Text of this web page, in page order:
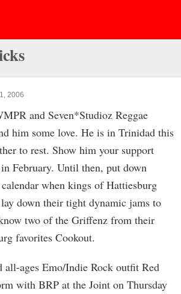
2006
and Seven*Studioz Reggae
him some love. He is in Trinidad this
to rest. Show him your support
February. Until then, put down
when kings of Hattiesburg
down their tight dynamic jams to
two of the Griffenz from their
favorites Cookout.
all-ages Emo/Indie Rock outfit Red
with BRP at the Joint on Thursday